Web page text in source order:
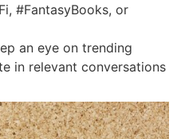
#FantasyBooks, or
an eye on trending
in relevant conversations